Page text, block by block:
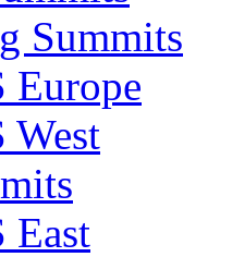
Summits
Europe
West
East